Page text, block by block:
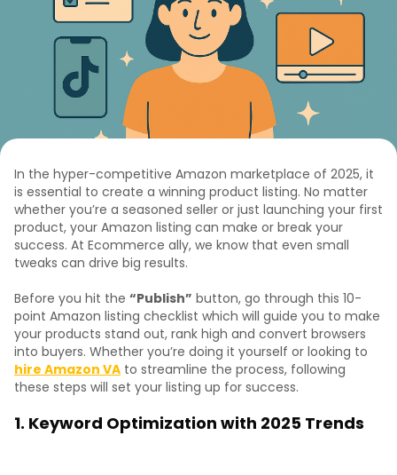
In the hyper-competitive Amazon marketplace of 2025, it
is essential to create a winning product listing. No matter
whether you’re a seasoned seller or just launching your first
product, your Amazon listing can make or break your
success. At Ecommerce ally, we know that even small
tweaks can drive big results.
Before you hit the “Publish” button, go through this 10-
point Amazon listing checklist which will guide you to make
your products stand out, rank high and convert browsers
into buyers. Whether you’re doing it yourself or looking to
hire Amazon VA to streamline the process, following
these steps will set your listing up for success.
1. Keyword Optimization with 2025 Trends